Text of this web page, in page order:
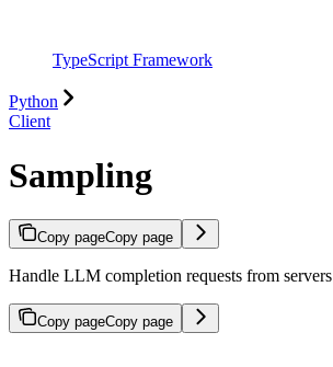
TypeScript Framework
Python
Client
Sampling
Copy pageCopy page
Handle LLM completion requests from servers
Copy pageCopy page